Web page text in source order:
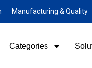
Manufacturing & Quality
Categories